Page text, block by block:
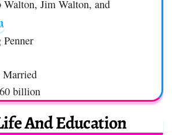
Walton, Jim Walton, and
Penner
Married
billion
And Education